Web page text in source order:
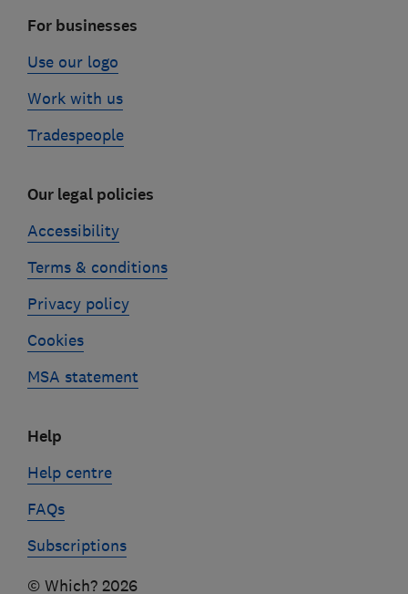
For businesses
Use our logo
Work with us
Tradespeople
Our legal policies
Accessibility
Terms & conditions
Privacy policy
Cookies
MSA statement
Help
Help centre
FAQs
Subscriptions
© Which? 2026